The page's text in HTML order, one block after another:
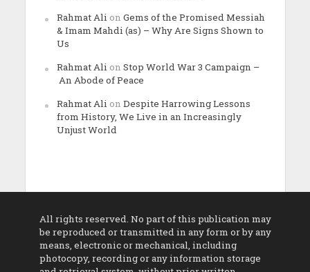
Rahmat Ali on Gems of the Promised Messiah
& Imam Mahdi (as) – Why Are Signs Shown to
Us
Rahmat Ali on Stop World War 3 Campaign –
An Abode of Peace
Rahmat Ali on Despite Harrowing Lessons
from History, We Live in an Increasingly
Unjust World
All rights reserved. No part of this publication may
be reproduced or transmitted in any form or by any
means, electronic or mechanical, including
photocopy, recording or any information storage